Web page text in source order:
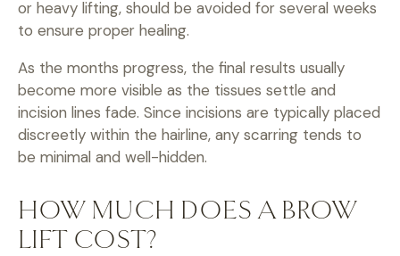
or heavy lifting, should be avoided for several weeks
to ensure proper healing.
As the months progress, the final results usually
become more visible as the tissues settle and
incision lines fade. Since incisions are typically placed
discreetly within the hairline, any scarring tends to
be minimal and well-hidden.
HOW MUCH DOES A BROW
LIFT COST?